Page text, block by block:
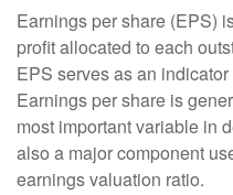
Earnings per share (EPS)
profit allocated to each
EPS serves as an
Earnings per share is
most important variable in
also a major component
earnings valuation ratio.